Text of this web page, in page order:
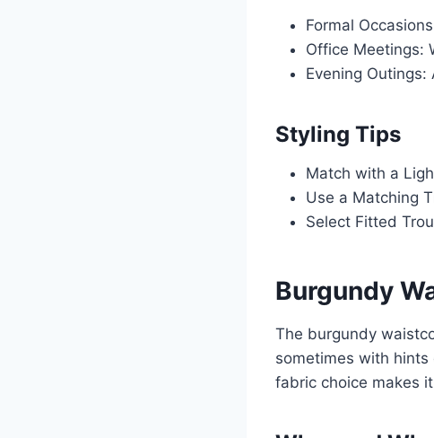
Formal
Office Meetings:
Evening
Styling Tips
Match with a
Use a Matching
Select Fitted
Burgundy
The burgundy
sometimes with
fabric choice makes